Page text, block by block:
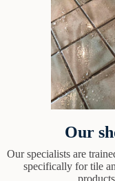
Our
Our specialists are
specifically for tile